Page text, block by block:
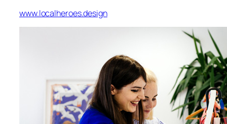
www.localheroes.design